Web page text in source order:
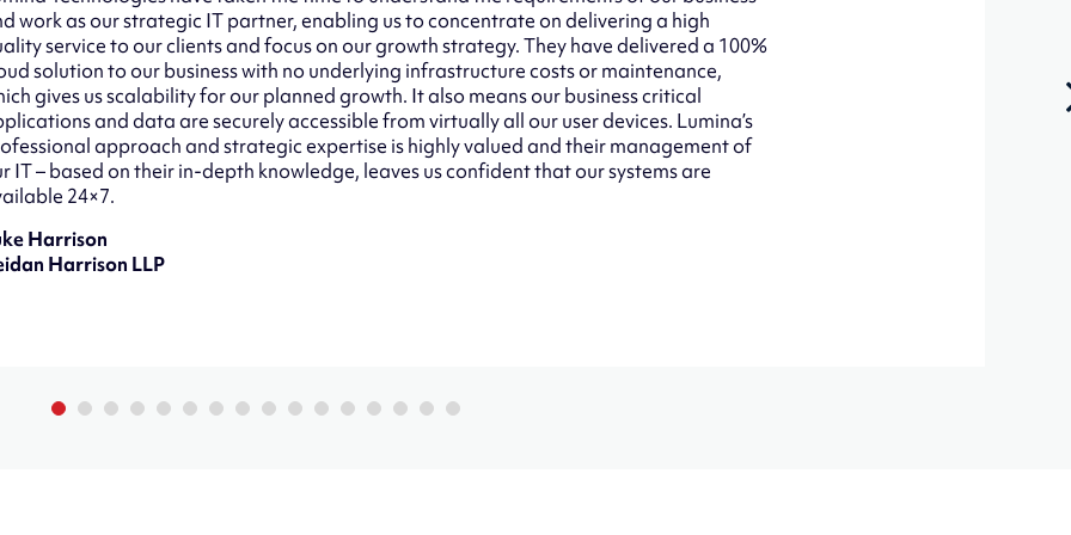
work as our strategic IT partner, enabling us to concentrate on delivering a high
service to our clients and focus on our growth strategy. They have delivered a 100%
solution to our business with no underlying infrastructure costs or maintenance,
gives us scalability for our planned growth. It also means our business critical
and data are securely accessible from virtually all our user devices. Lumina’s
approach and strategic expertise is highly valued and their management of
IT – based on their in-depth knowledge, leaves us confident that our systems are
24×7.
Harrison
Harrison LLP